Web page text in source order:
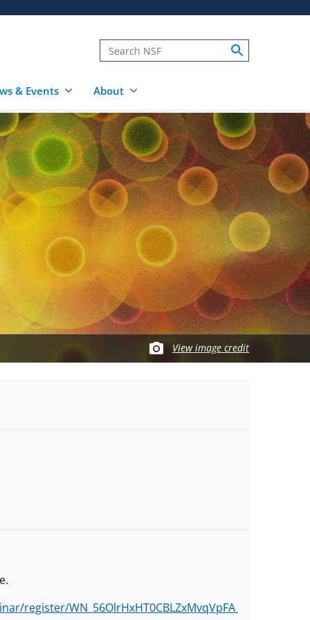
& Events About
View image credit
register/WN_56OlrHxHT0CBLZxMvqVpFA